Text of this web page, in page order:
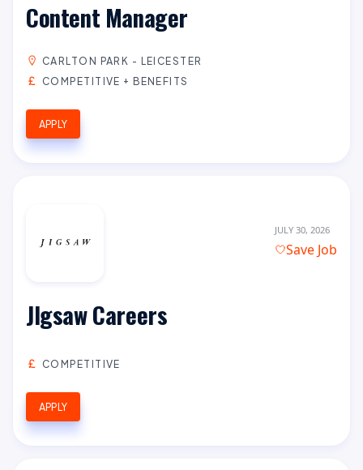
Content Manager
CARLTON PARK - LEICESTER
COMPETITIVE + BENEFITS
APPLY
JULY 30, 2026
Save Job
JIgsaw Careers
COMPETITIVE
APPLY